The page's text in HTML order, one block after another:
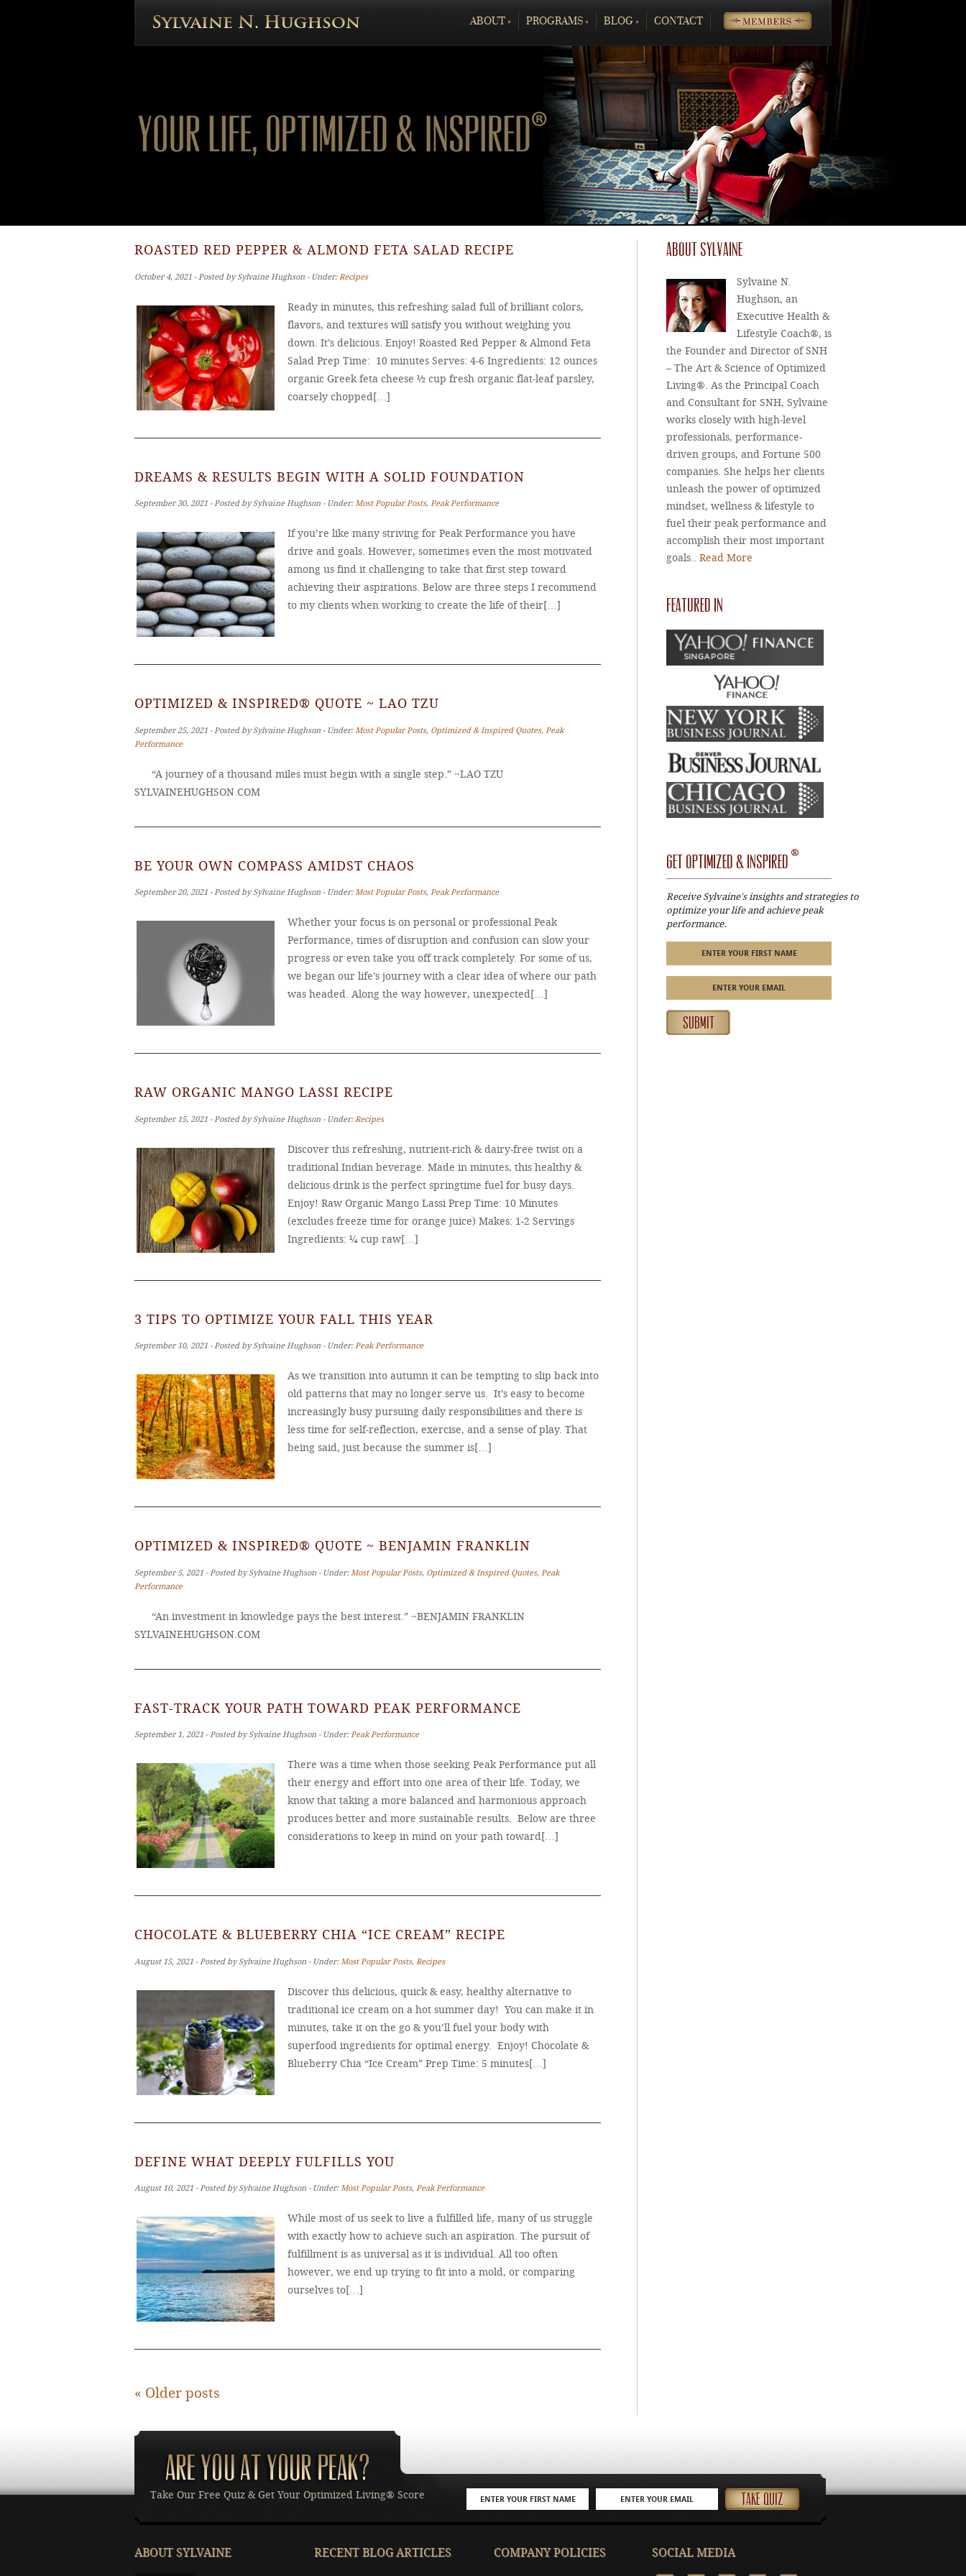
ABOUT» PROGRAMS» BLOG» CONTACT MEMBERS
ROASTED RED PEPPER & ALMOND FETA SALAD RECIPE
October 4, 2021 ‐ Posted by Sylvaine Hughson ‐ Under: Recipes
Ready in minutes, this refreshing salad full of brilliant colors,
flavors, and textures will satisfy you without weighing you
down. It’s delicious. Enjoy! Roasted Red Pepper & Almond Feta
Salad Prep Time: 10 minutes Serves: 4-6 Ingredients: 12 ounces
organic Greek feta cheese ½ cup fresh organic flat-leaf parsley,
coarsely chopped[…]
DREAMS & RESULTS BEGIN WITH A SOLID FOUNDATION
September 30, 2021 ‐ Posted by Sylvaine Hughson ‐ Under:Most Popular Posts, Peak Performance
If you’re like many striving for Peak Performance you have
drive and goals. However, sometimes even the most motivated
among us find it challenging to take that first step toward
achieving their aspirations. Below are three steps I recommend
to my clients when working to create the life of their[…]
OPTIMIZED & INSPIRED® QUOTE ~ LAO TZU
September 25, 2021 ‐ Posted by Sylvaine Hughson ‐ Under: Most Popular Posts, Optimized & Inspired Quotes, Peak
Performance
“A journey of a thousand miles must begin with a single step.” ~LAO TZU
SYLVAINEHUGHSON.COM
BE YOUR OWN COMPASS AMIDST CHAOS
September 20, 2021 ‐ Posted by Sylvaine Hughson ‐ Under:Most Popular Posts, Peak Performance
Whether your focus is on personal or professional Peak
Performance, times of disruption and confusion can slow your
progress or even take you off track completely. For some of us,
we began our life’s journey with a clear idea of where our path
was headed. Along the way however, unexpected[…]
RAW ORGANIC MANGO LASSI RECIPE
September 15, 2021 ‐ Posted by Sylvaine Hughson ‐ Under: Recipes
Discover this refreshing, nutrient-rich & dairy-free twist on a
traditional Indian beverage. Made in minutes, this healthy &
delicious drink is the perfect springtime fuel for busy days.
Enjoy! Raw Organic Mango Lassi Prep Time: 10 Minutes
(excludes freeze time for orange juice) Makes: 1-2 Servings
Ingredients: ¼ cup raw[…]
3 TIPS TO OPTIMIZE YOUR FALL THIS YEAR
September 10, 2021 ‐ Posted by Sylvaine Hughson ‐ Under:Peak Performance
As we transition into autumn it can be tempting to slip back into
old patterns that may no longer serve us. It’s easy to become
increasingly busy pursuing daily responsibilities and there is
less time for self-reflection, exercise, and a sense of play. That
being said, just because the summer is[…]
OPTIMIZED & INSPIRED® QUOTE ~ BENJAMIN FRANKLIN
September 5, 2021 ‐ Posted by Sylvaine Hughson ‐ Under: Most Popular Posts, Optimized & Inspired Quotes, Peak
Performance
“An investment in knowledge pays the best interest.” ~BENJAMIN FRANKLIN
SYLVAINEHUGHSON.COM
FAST-TRACK YOUR PATH TOWARD PEAK PERFORMANCE
September 1, 2021 ‐ Posted by Sylvaine Hughson ‐ Under:Peak Performance
There was a time when those seeking Peak Performance put all
their energy and effort into one area of their life. Today, we
know that taking a more balanced and harmonious approach
produces better and more sustainable results. Below are three
considerations to keep in mind on your path toward[…]
CHOCOLATE & BLUEBERRY CHIA “ICE CREAM” RECIPE
August 15, 2021 ‐ Posted by Sylvaine Hughson ‐ Under: Most Popular Posts, Recipes
Discover this delicious, quick & easy, healthy alternative to
traditional ice cream on a hot summer day! You can make it in
minutes, take it on the go & you’ll fuel your body with
superfood ingredients for optimal energy. Enjoy! Chocolate &
Blueberry Chia “Ice Cream” Prep Time: 5 minutes[…]
DEFINE WHAT DEEPLY FULFILLS YOU
August 10, 2021 ‐ Posted by Sylvaine Hughson ‐ Under:Most Popular Posts, Peak Performance
While most of us seek to live a fulfilled life, many of us struggle
with exactly how to achieve such an aspiration. The pursuit of
fulfillment is as universal as it is individual. All too often
however, we end up trying to fit into a mold, or comparing
ourselves to[…]
« Older posts
ABOUT SYLVAINE
Sylvaine N.
Hughson, an
Executive Health &
Lifestyle Coach®, is
the Founder and Director of SNH
– The Art & Science of Optimized
Living®. As the Principal Coach
and Consultant for SNH, Sylvaine
works closely with high-level
professionals, performance-
driven groups, and Fortune 500
companies. She helps her clients
unleash the power of optimized
mindset, wellness & lifestyle to
fuel their peak performance and
accomplish their most important
goals.. Read More
FEATURED IN
GET OPTIMIZED & INSPIRED ®
Receive Sylvaine's insights and strategies to
optimize your life and achieve peak
performance.
Take Our Free Quiz & Get Your Optimized Living® Score
ABOUT SYLVAINE RECENT BLOG ARTICLES COMPANY POLICIES SOCIAL MEDIA